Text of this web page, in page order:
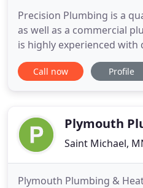
Precision Plumbing is a
as well as a commercial
is highly experienced
municipal buildings,
and multi-family dwellings.
Call now Profile
Plymouth
Saint Michael,
Plymouth Plumbing &